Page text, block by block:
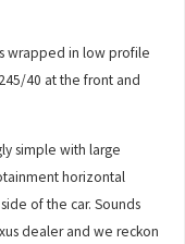
wrapped in low profile
40 at the front and
simple with large
horizontal
of the car. Sounds
dealer and we reckon